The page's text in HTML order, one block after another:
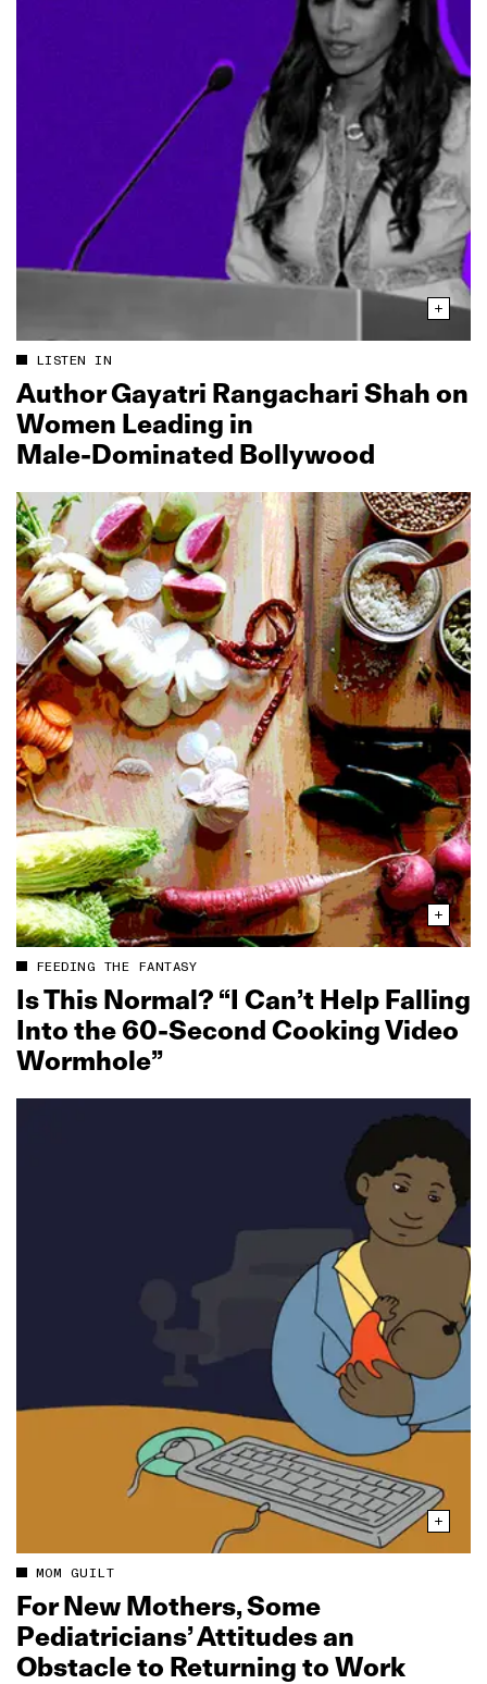
LISTEN IN
Author Gayatri Rangachari Shah on
Women Leading in
Male‑Dominated Bollywood
FEEDING THE FANTASY
Is This Normal? “I Can’t Help Falling
Into the 60‑Second Cooking Video
Wormhole”
MOM GUILT
For New Mothers, Some
Pediatricians’ Attitudes an
Obstacle to Returning to Work